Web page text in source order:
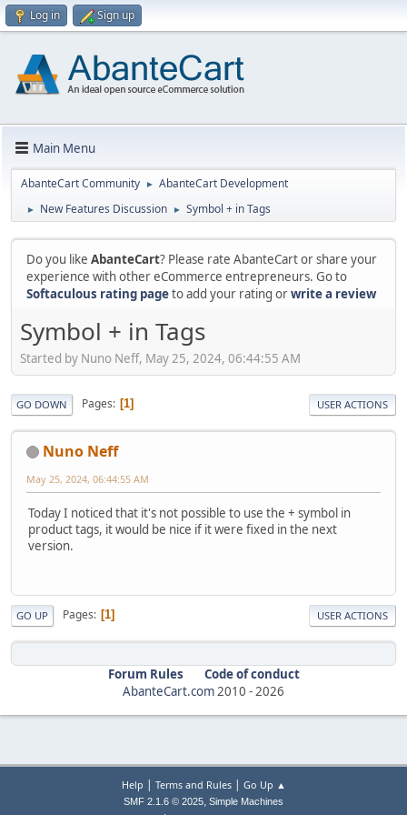
Log in Sign up
Main Menu
AbanteCart Community ► AbanteCart Development
► New Features Discussion ► Symbol + in Tags
Do you like AbanteCart? Please rate AbanteCart or share your
experience with other eCommerce entrepreneurs. Go to
Softaculous rating pageto add your rating orwrite a review
Symbol + in Tags
Started by Nuno Neff, May 25, 2024, 06:44:55 AM
GO DOWN Pages 1 USER ACTIONS
Nuno Neff
May 25, 2024, 06:44:55 AM
Today I noticed that it's not possible to use the + symbol in
product tags, it would be nice if it were fixed in the next
version.
GO UP Pages 1 USER ACTIONS
Forum Rules
Code of conduct
AbanteCart.com 2010 - 2026
Help | Terms and Rules| Go Up ▲
SMF 2.1.6 © 2025, Simple Machines